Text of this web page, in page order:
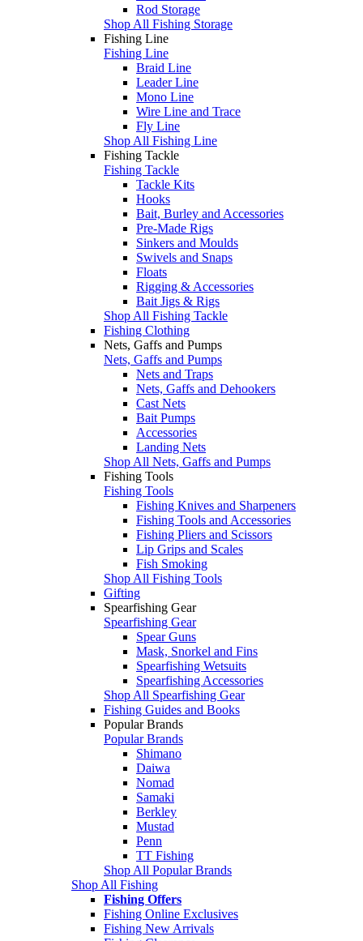
Rod Storage
Shop All Fishing Storage
Fishing Line
Fishing Line
Braid Line
Leader Line
Mono Line
Wire Line and Trace
Fly Line
Shop All Fishing Line
Fishing Tackle
Fishing Tackle
Tackle Kits
Hooks
Bait, Burley and Accessories
Pre-Made Rigs
Sinkers and Moulds
Swivels and Snaps
Floats
Rigging & Accessories
Bait Jigs & Rigs
Shop All Fishing Tackle
Fishing Clothing
Nets, Gaffs and Pumps
Nets, Gaffs and Pumps
Nets and Traps
Nets, Gaffs and Dehookers
Cast Nets
Bait Pumps
Accessories
Landing Nets
Shop All Nets, Gaffs and Pumps
Fishing Tools
Fishing Tools
Fishing Knives and Sharpeners
Fishing Tools and Accessories
Fishing Pliers and Scissors
Lip Grips and Scales
Fish Smoking
Shop All Fishing Tools
Gifting
Spearfishing Gear
Spearfishing Gear
Spear Guns
Mask, Snorkel and Fins
Spearfishing Wetsuits
Spearfishing Accessories
Shop All Spearfishing Gear
Fishing Guides and Books
Popular Brands
Popular Brands
Shimano
Daiwa
Nomad
Samaki
Berkley
Mustad
Penn
TT Fishing
Shop All Popular Brands
Shop All Fishing
Fishing Offers
Fishing Online Exclusives
Fishing New Arrivals